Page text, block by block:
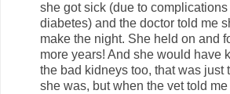
she got sick (due to
diabetes) and the doctor told me
make the night. She held on and
more years! And she would have
the bad kidneys too, that was just
she was, but when the vet told